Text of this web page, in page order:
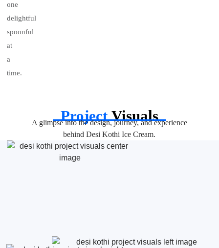
one
delightful
spoonful
at
a
time.
ProjectVisuals
A glimpse into the design, journey, and experience
behind Desi Kothi Ice Cream.